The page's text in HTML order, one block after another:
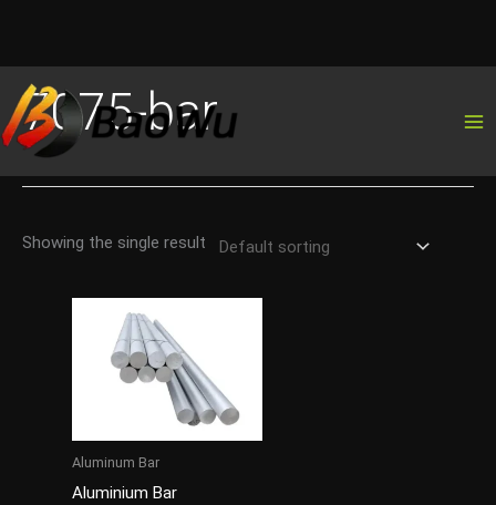
to
content
7075-bar
Showing the single result
Aluminum Bar
Aluminium Bar